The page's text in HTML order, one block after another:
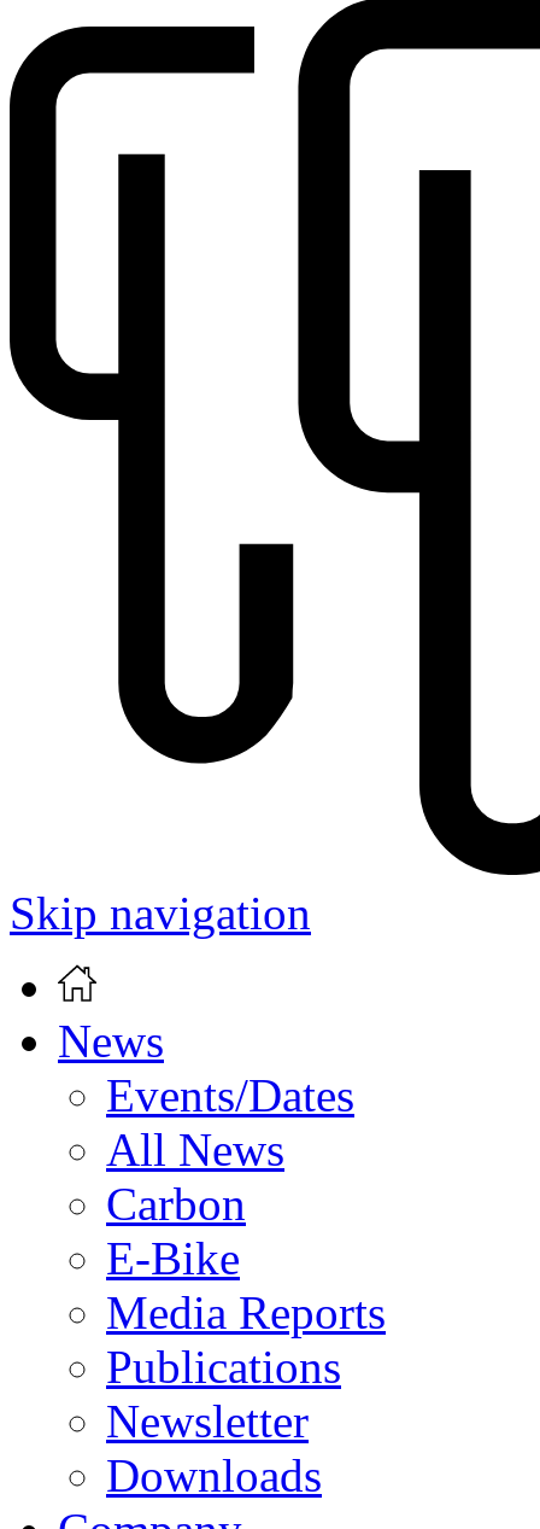
Skip navigation
News
Events/Dates
All News
Carbon
E-Bike
Media Reports
Publications
Newsletter
Downloads